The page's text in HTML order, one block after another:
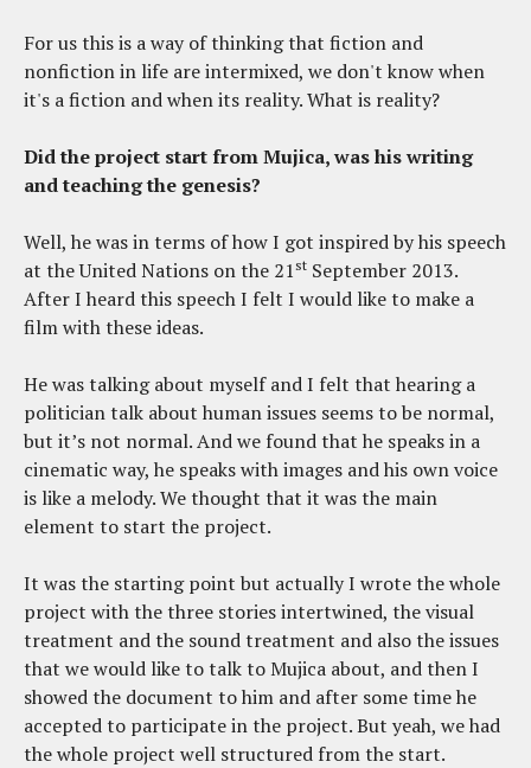
For us this is a way of thinking that fiction and
nonfiction in life are intermixed, we don't know when
it's a fiction and when its reality. What is reality?
Did the project start from Mujica, was his writing
and teaching the genesis?
Well, he was in terms of how I got inspired by his speech
at the United Nations on the 21 st September 2013.
After I heard this speech I felt I would like to make a
film with these ideas.
He was talking about myself and I felt that hearing a
politician talk about human issues seems to be normal,
but it’s not normal. And we found that he speaks in a
cinematic way, he speaks with images and his own voice
is like a melody. We thought that it was the main
element to start the project.
It was the starting point but actually I wrote the whole
project with the three stories intertwined, the visual
treatment and the sound treatment and also the issues
that we would like to talk to Mujica about, and then I
showed the document to him and after some time he
accepted to participate in the project. But yeah, we had
the whole project well structured from the start.